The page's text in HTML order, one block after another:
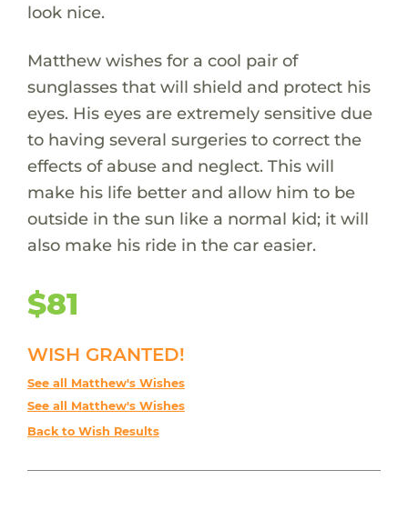
look nice.
Matthew wishes for a cool pair of
sunglasses that will shield and protect his
eyes. His eyes are extremely sensitive due
to having several surgeries to correct the
effects of abuse and neglect. This will
make his life better and allow him to be
outside in the sun like a normal kid; it will
also make his ride in the car easier.
$81
WISH GRANTED!
See all Matthew's Wishes
See all Matthew's Wishes
Back to Wish Results